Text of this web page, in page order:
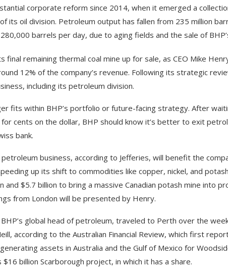
corporate reform since 2014, when it emerged a
its oil division. Petroleum output has fallen from 235 million
barrels per day, due to aging fields and the sale of
final remaining thermal coal mine up for sale, as CEO Mike
12% of the company’s revenue. Following its strategic
including its petroleum division.
fits within BHP’s portfolio or future-facing strategy. After
cents on the dollar, BHP should know it’s better to exit
bank.
petroleum business, according to Jefferies, will benefit the
up its shift to commodities like copper, nickel, and
and $5.7 billion to bring a massive Canadian potash mine into
from London will be presented by Henry.
global head of petroleum, traveled to Perth over the
according to the Australian Financial Review, which first
assets in Australia and the Gulf of Mexico for
billion Scarborough project, in which it has a share.